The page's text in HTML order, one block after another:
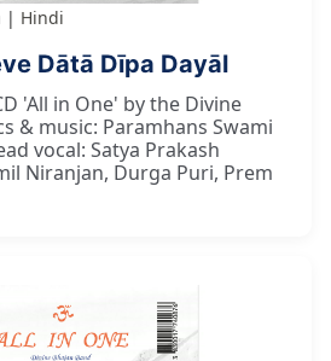
Hindi
Dātā Dīpa Dayāl
'All in One' by the Divine
& music: Paramhans Swami
vocal: Satya Prakash
Niranjan, Durga Puri, Prem